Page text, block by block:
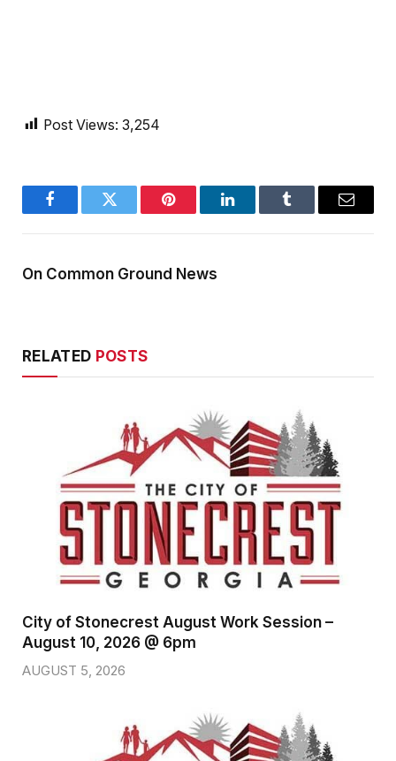
Post Views: 3,254
FacebookTwitter Pinterest LinkedInTumblr Email
On Common Ground News
RELATED POSTS
City of Stonecrest August Work Session –
August 10, 2026 @ 6pm
AUGUST 5, 2026